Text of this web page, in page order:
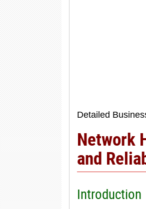
Detailed
Network
and
Introduction